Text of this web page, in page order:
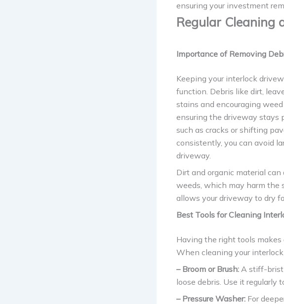
ensuring your investment
Regular Cleaning
Importance of Removing
Keeping your interlock
function. Debris like dirt,
stains and encouraging
ensuring the driveway stays
such as cracks or shifting
consistently, you can avoid
driveway.
Dirt and organic material
weeds, which may harm the
allows your driveway to dry
Best Tools for Cleaning
Having the right tools
When cleaning your
– Broom or Brush: A stiff-
loose debris. Use it regularly
– Pressure Washer: For